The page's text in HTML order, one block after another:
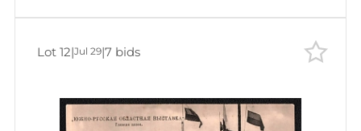
Lot 12|Jul 29|7 bids